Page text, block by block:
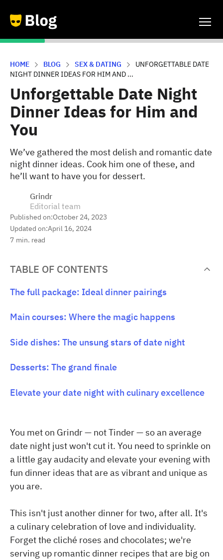
HOME BLOG SEX & DATING
UNFORGETTABLE DATE
NIGHT DINNER IDEAS FOR HIM AND ...
Unforgettable Date Night
Dinner Ideas for Him and
You
We’ve gathered the most delish and romantic date
night dinner ideas. Cook him one of these, and
he’ll want to have you for dessert.
Grindr
Editorial team
Published on:October 24, 2023
Updated on:April 16, 2024
7 min. read
TABLE OF CONTENTS
The full package: Ideal dinner pairings
Main courses: Where the magic happens
Side dishes: The unsung stars of date night
Desserts: The grand finale
Elevate your date night with culinary excellence
You met on Grindr — not Tinder — so an average
date night just won't cut it. You need to sprinkle on
a little gay audacity and elevate your evening with
fun dinner ideas that are as vibrant and unique as
you are.
This isn't just another dinner for two, after all. It's
a culinary celebration of love and individuality.
Forget the cliché roses and chocolates; we're
serving up romantic dinner recipes that are big on